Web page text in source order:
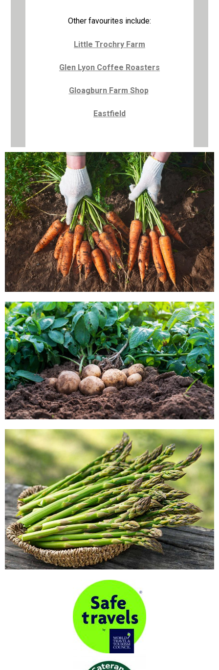
Other favourites include:
Little Trochry Farm
Glen Lyon Coffee Roasters
Gloagburn Farm Shop
Eastfield